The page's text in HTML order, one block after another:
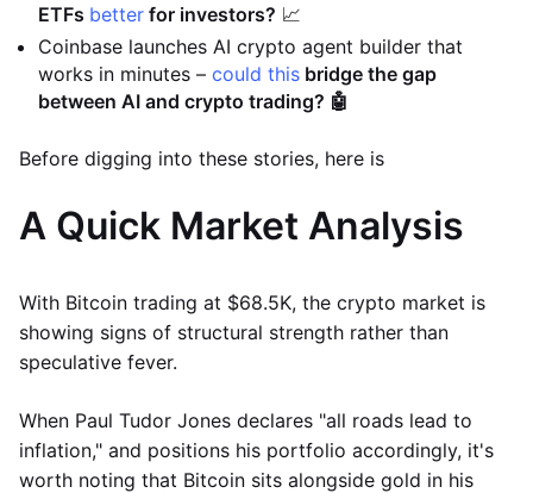
ETFs better for investors? 📈
Coinbase launches AI crypto agent builder that
works in minutes – could this bridge the gap
between AI and crypto trading? 🤖
Before digging into these stories, here is
A Quick Market Analysis
With Bitcoin trading at $68.5K, the crypto market is
showing signs of structural strength rather than
speculative fever.
When Paul Tudor Jones declares "all roads lead to
inflation," and positions his portfolio accordingly, it's
worth noting that Bitcoin sits alongside gold in his